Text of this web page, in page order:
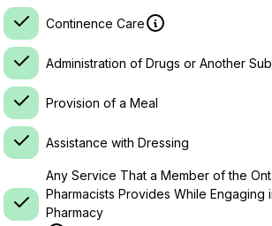
Continence Care
Administration of Drugs or Another
Provision of a Meal
Assistance with Dressing
Any Service That a Member of the
Pharmacists Provides While Engaging
Pharmacy